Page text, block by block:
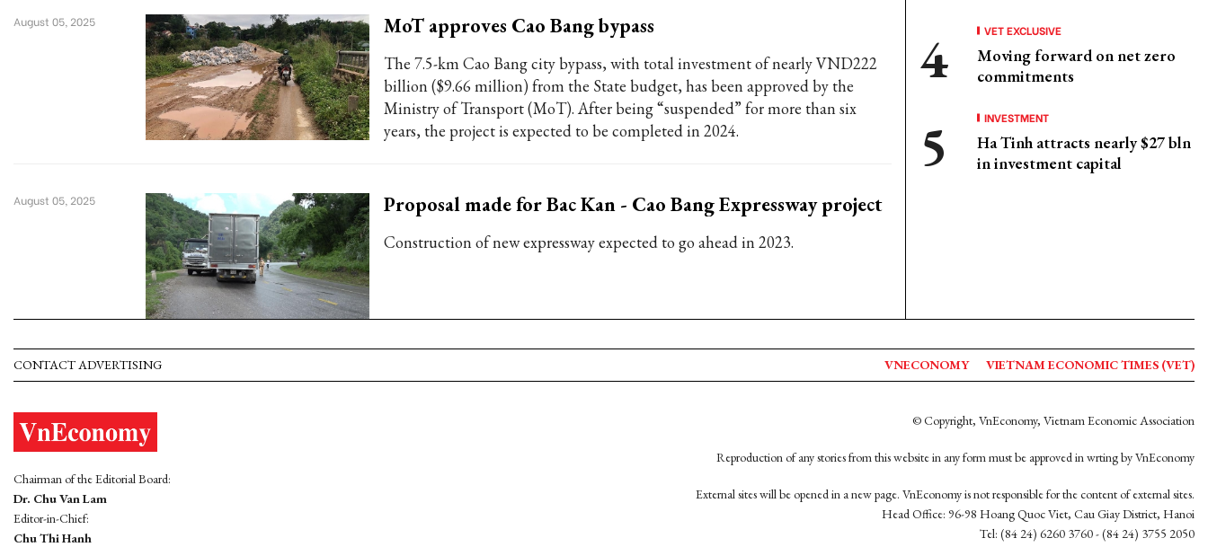
MoT approves Cao Bang bypass
The 7.5-km Cao Bang city bypass, with total investment of nearly VND222
billion ($9.66 million) from the State budget, has been approved by the
Ministry of Transport (MoT). After being “suspended” for more than six
years, the project is expected to be completed in 2024.
August 05, 2025
Proposal made for Bac Kan - Cao Bang Expressway project
Construction of new expressway expected to go ahead in 2023.
August 05, 2025
VET EXCLUSIVE
Moving forward on net zero
commitments
INVESTMENT
Ha Tinh attracts nearly $27 bln
in investment capital
CONTACT ADVERTISING VNECONOMY VIETNAM ECONOMIC TIMES (VET)
Chairman of the Editorial Board:
Dr. Chu Van Lam
Editor-in-Chief:
Chu Thi Hanh
© Copyright, VnEconomy, Vietnam Economic Association
Reproduction of any stories from this website in any form must be approved in wrting by VnEconomy
External sites will be opened in a new page. VnEconomy is not responsible for the content of external sites.
Head Office: 96-98 Hoang Quoc Viet, Cau Giay District, Hanoi
Tel: (84 24) 6260 3760 - (84 24) 3755 2050